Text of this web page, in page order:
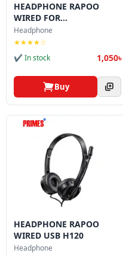
HEADPHONE RAPOO
WIRED FOR
MOBILE/LAPTOP...
Headphone
★★★★☆
✔ In stock
1,050৳
Buy
HEADPHONE RAPOO
WIRED USB H120
Headphone